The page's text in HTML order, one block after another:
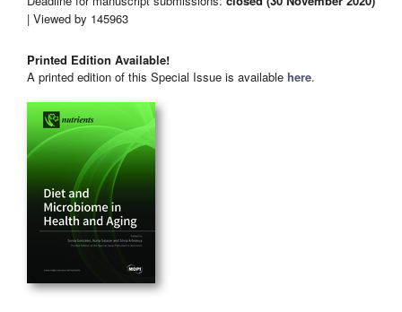
| Viewed by 145963
Printed Edition Available!
A printed edition of this Special Issue is available here.